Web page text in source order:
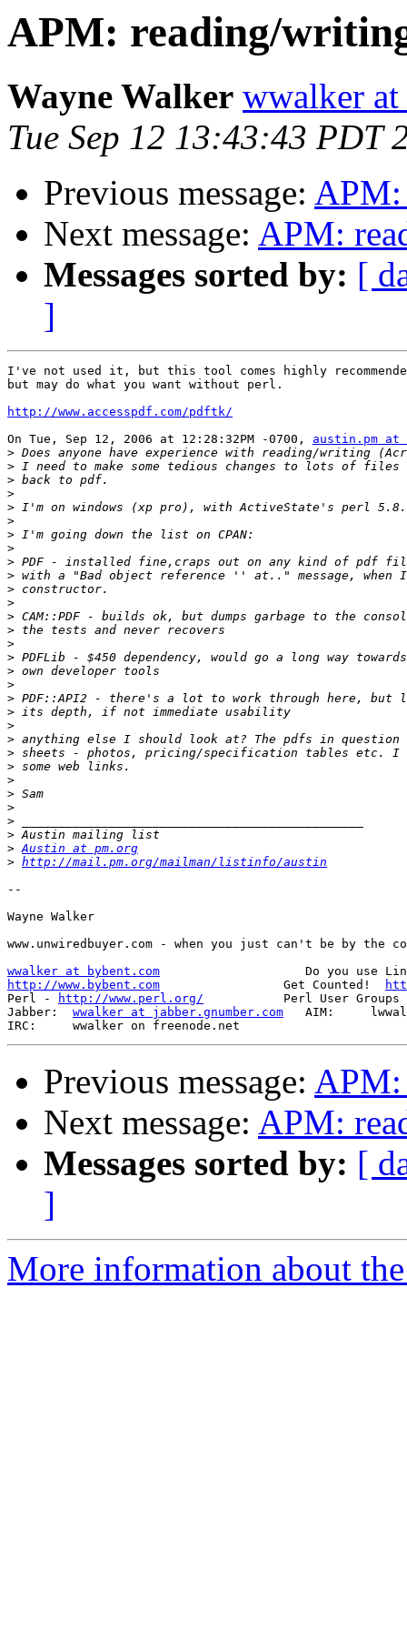
APM: reading/
Wayne Walker wwalker
Tue Sep 12 13:43:43 PDT
Previous message: APM:
Next message: APM:
Messages sorted by: [
]
I've not used it, but this tool comes highly
but may do what you want without perl.
http://www.accesspdf.com/pdftk/
On Tue, Sep 12, 2006 at 12:28:32PM -0700, austin.pm at
>
>
>
>
>
>
>
>
>
>
>
>
>
>
>
>
>
>
>
>
>
>
>
>
>
>
>
>
>
> Austin at pm.org
> http://mail.pm.org/mailman/listinfo/austin
--
Wayne Walker
www.unwiredbuyer.com - when you just can't be by the
wwalker at bybent.com
http://www.bybent.com
                 Get Counted!
Perl -
http://www.perl.org/
Perl User
Jabber: wwalker at jabber.gnumber.com
AIM:
Previous message: APM:
Next message: APM:
Messages sorted by: [
]
More information about